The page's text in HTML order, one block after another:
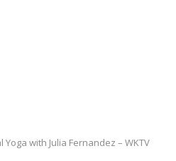
Yoga with Julia Fernandez – WKTV